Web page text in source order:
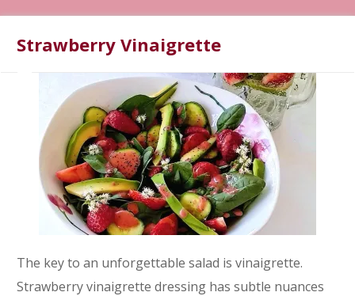
Strawberry Vinaigrette
The key to an unforgettable salad is vinaigrette.
Strawberry vinaigrette dressing has subtle nuances